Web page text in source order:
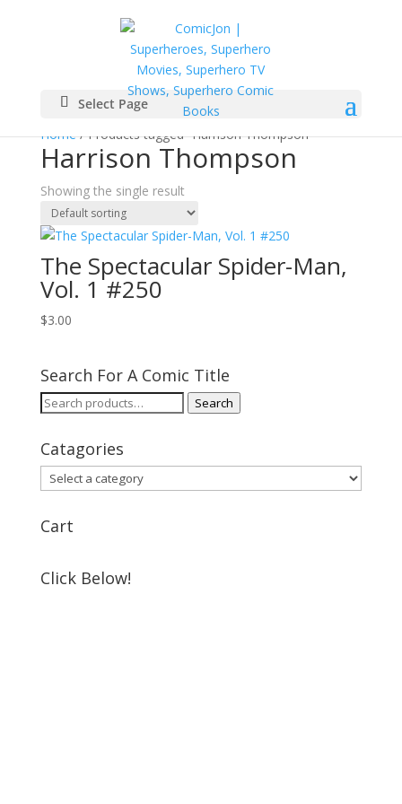
Select Page
Home/ Products tagged “Harrison Thompson”
Harrison Thompson
Showing the single result
The Spectacular Spider-Man,
Vol. 1 #250
$3.00
Search For A Comic Title
Search
Search
Catagories
Cart
Click Below!